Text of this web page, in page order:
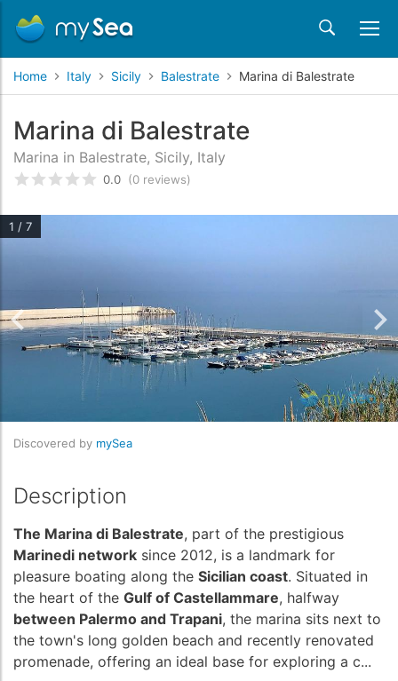
Home Italy Sicily Balestrate Marina di Balestrate
Marina di Balestrate
Marina in Balestrate, Sicily, Italy
Rated0/5 based oncustomer reviews
0.0 (0 reviews)
1 / 7
Discovered by mySea
Description
The Marina di Balestrate, part of the prestigious
Marinedi network since 2012, is a landmark for
pleasure boating along the Sicilian coast. Situated in
the heart of the Gulf of Castellammare, halfway
between Palermo and Trapani, the marina sits next to
the town's long golden beach and recently renovated
promenade, offering an ideal base for exploring a c...